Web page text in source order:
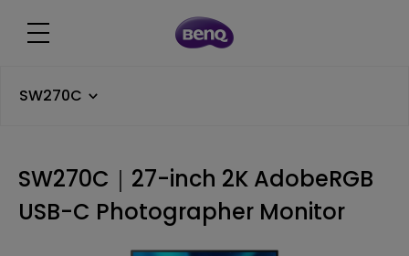
SW270C
SW270C｜27-inch 2K AdobeRGB
USB-C Photographer Monitor